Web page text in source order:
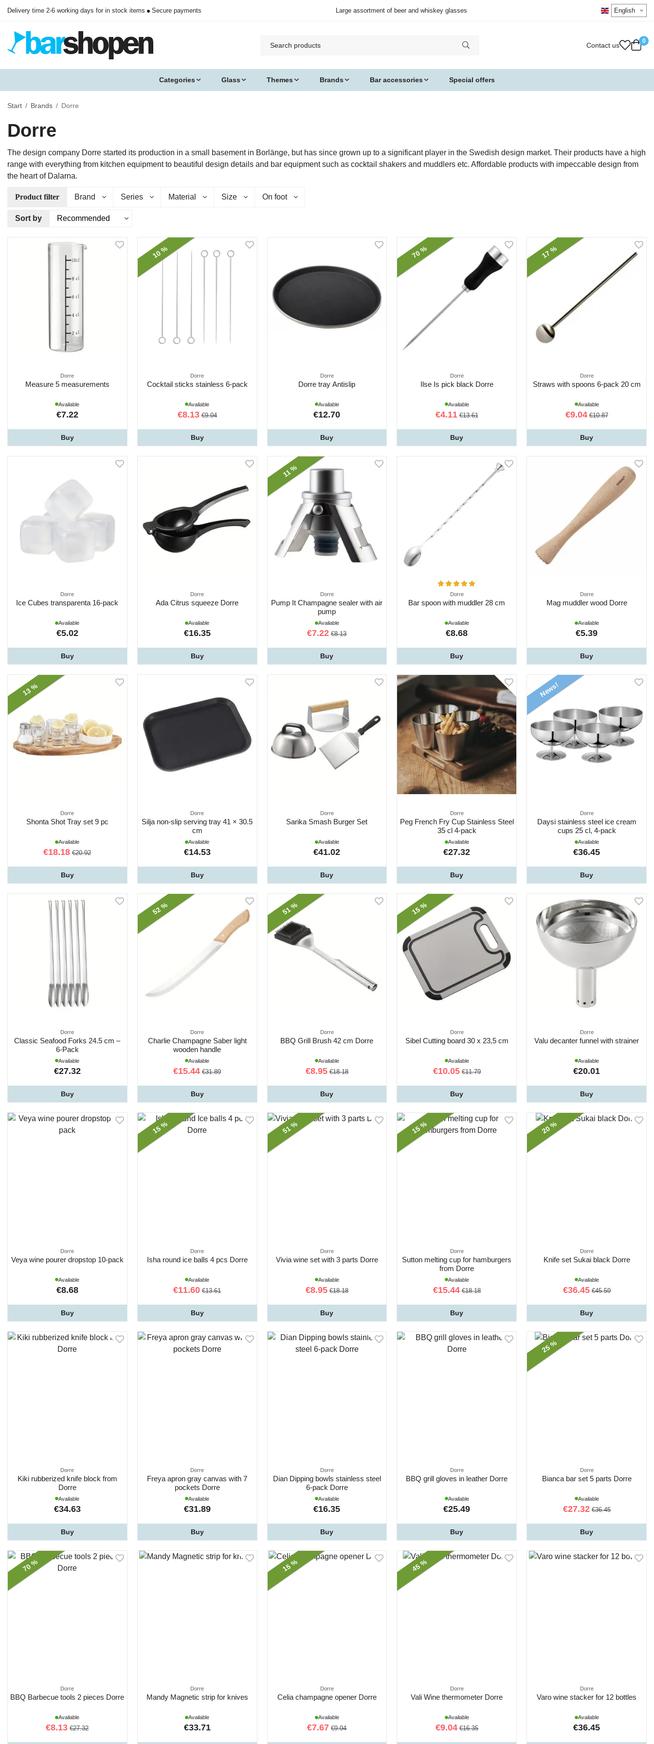
Delivery time 2-6 working days for in stock items Secure payments Large assortment of beer and whiskey glasses
Contact us
0
Categories Glass Themes Brands Bar accessories Special offers
Start / Brands / Dorre
Dorre
The design company Dorre started its production in a small basement in Borlänge, but has since grown up to a significant player in the Swedish design market. Their products have a high
range with everything from kitchen equipment to beautiful design details and bar equipment such as cocktail shakers and muddlers etc. Affordable products with impeccable design from
the heart of Dalarna.
Product filter Brand Series Material Size On foot
Sort by
Dorre
Measure 5 measurements
Available
€7.22
Buy
10 %
Dorre
Cocktail sticks stainless 6-pack
Available
€8.13 €9.04
Buy
Dorre
Dorre tray Antislip
Available
€12.70
Buy
70 %
Dorre
Ilse Is pick black Dorre
Available
€4.11 €13.61
Buy
17 %
Dorre
Straws with spoons 6-pack 20 cm
Available
€9.04 €10.87
Buy
Dorre
Ice Cubes transparenta 16-pack
Available
€5.02
Buy
Dorre
Ada Citrus squeeze Dorre
Available
€16.35
Buy
11 %
Dorre
Pump It Champagne sealer with air
pump
Available
€7.22 €8.13
Buy
Dorre
Bar spoon with muddler 28 cm
Available
€8.68
Buy
Dorre
Mag muddler wood Dorre
Available
€5.39
Buy
13 %
Dorre
Shonta Shot Tray set 9 pc
Available
€18.18 €20.92
Buy
Dorre
Silja non-slip serving tray 41 × 30.5
cm
Available
€14.53
Buy
Dorre
Sarika Smash Burger Set
Available
€41.02
Buy
Dorre
Peg French Fry Cup Stainless Steel
35 cl 4-pack
Available
€27.32
Buy
News!
Dorre
Daysi stainless steel ice cream
cups 25 cl, 4-pack
Available
€36.45
Buy
Dorre
Classic Seafood Forks 24.5 cm –
6-Pack
Available
€27.32
Buy
52 %
Dorre
Charlie Champagne Saber light
wooden handle
Available
€15.44 €31.89
Buy
51 %
Dorre
BBQ Grill Brush 42 cm Dorre
Available
€8.95 €18.18
Buy
15 %
Dorre
Sibel Cutting board 30 x 23,5 cm
Available
€10.05 €11.79
Buy
Dorre
Valu decanter funnel with strainer
Available
€20.01
Buy
Dorre
Veya wine pourer dropstop 10-pack
Available
€8.68
Buy
15 %
Dorre
Isha round ice balls 4 pcs Dorre
Available
€11.60 €13.61
Buy
51 %
Dorre
Vivia wine set with 3 parts Dorre
Available
€8.95 €18.18
Buy
15 %
Dorre
Sutton melting cup for hamburgers
from Dorre
Available
€15.44 €18.18
Buy
20 %
Dorre
Knife set Sukai black Dorre
Available
€36.45 €45.59
Buy
Dorre
Kiki rubberized knife block from
Dorre
Available
€34.63
Buy
Dorre
Freya apron gray canvas with 7
pockets Dorre
Available
€31.89
Buy
Dorre
Dian Dipping bowls stainless steel
6-pack Dorre
Available
€16.35
Buy
Dorre
BBQ grill gloves in leather Dorre
Available
€25.49
Buy
25 %
Dorre
Bianca bar set 5 parts Dorre
Available
€27.32 €36.45
Buy
70 %
Dorre
BBQ Barbecue tools 2 pieces Dorre
Available
€8.13 €27.32
Dorre
Mandy Magnetic strip for knives
Available
€33.71
15 %
Dorre
Celia champagne opener Dorre
Available
€7.67 €9.04
45 %
Dorre
Vali Wine thermometer Dorre
Available
€9.04 €16.35
Dorre
Varo wine stacker for 12 bottles
Available
€36.45